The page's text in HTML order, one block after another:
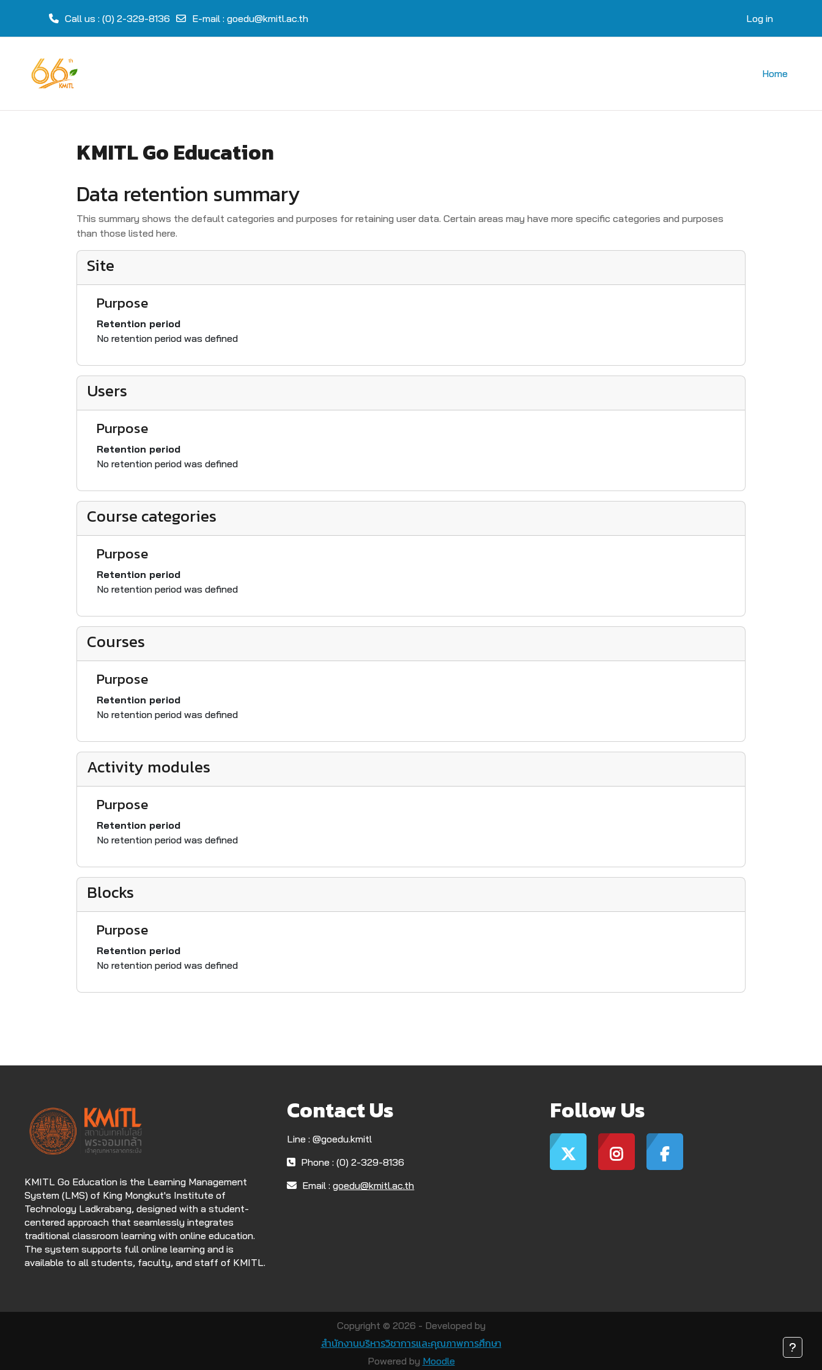
Call us : (0) 2-329-8136 E-mail : goedu@kmitl.ac.th Log in
Home
KMITL Go Education
Data retention summary
This summary shows the default categories and purposes for retaining user data. Certain areas may have more specific categories and purposes
than those listed here.
Site
Purpose
Retention period
No retention period was defined
Users
Purpose
Retention period
No retention period was defined
Course categories
Purpose
Retention period
No retention period was defined
Courses
Purpose
Retention period
No retention period was defined
Activity modules
Purpose
Retention period
No retention period was defined
Blocks
Purpose
Retention period
No retention period was defined
KMITL Go Education is the Learning Management
System (LMS) of King Mongkut's Institute of
Technology Ladkrabang, designed with a student-
centered approach that seamlessly integrates
traditional classroom learning with online education.
The system supports full online learning and is
available to all students, faculty, and staff of KMITL.
Contact Us
Line : @goedu.kmitl
Phone : (0) 2-329-8136
Email :goedu@kmitl.ac.th
Follow Us
Copyright © 2026 - Developed by
สำนักงานบริหารวิชาการและคุณภาพการศึกษา
Powered by Moodle